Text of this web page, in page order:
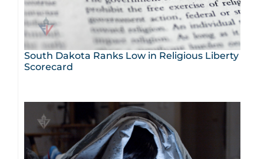
South Dakota Ranks Low in Religious Liberty
Scorecard